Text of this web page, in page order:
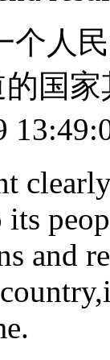
个人
国
its
and